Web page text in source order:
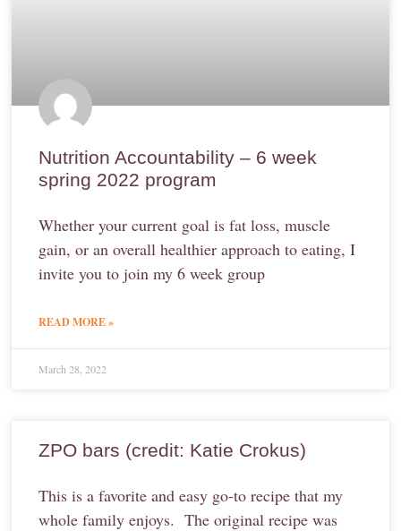
Nutrition Accountability – 6 week
spring 2022 program
Whether your current goal is fat loss, muscle
gain, or an overall healthier approach to eating, I
invite you to join my 6 week group
READ MORE »
March 28, 2022
ZPO bars (credit: Katie Crokus)
This is a favorite and easy go-to recipe that my
whole family enjoys. The original recipe was